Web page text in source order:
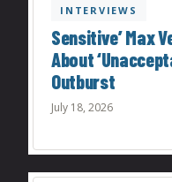
INTERVIEWS
Sensitive’ Max
About
Outburst
July 18, 2026